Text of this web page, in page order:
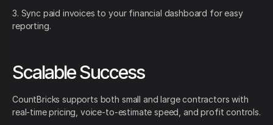
3. Sync paid invoices to your financial dashboard for easy
reporting.
Scalable Success
CountBricks supports both small and large contractors with
real-time pricing, voice-to-estimate speed, and profit controls.